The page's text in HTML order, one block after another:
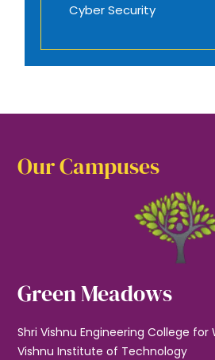
Cyber Security
Our Campuses
Green Meadows
Shri Vishnu Engineering College for
Vishnu Institute of Technology